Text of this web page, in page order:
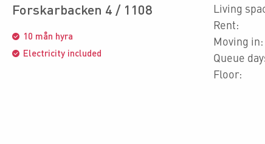
Forskarbacken 4 / 1108
10 mån hyra
Electricity included
Living
Rent:
Moving in:
Queue
Floor: